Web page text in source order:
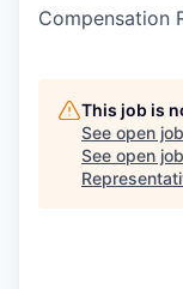
Compensation
This job is
See open
See open